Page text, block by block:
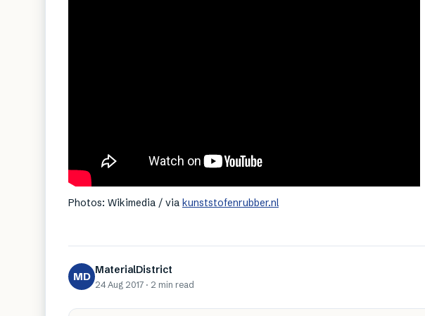
Photos: Wikimedia / via kunststofenrubber.nl
MD MaterialDistrict
24 Aug 2017 · 2 min read